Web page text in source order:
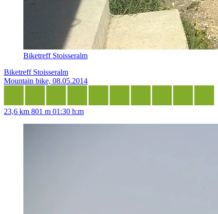
Biketreff Stoisseralm
Biketreff Stoisseralm
Mountain bike, 08.05.2014
23,6 km 801 m 01:30 h:m